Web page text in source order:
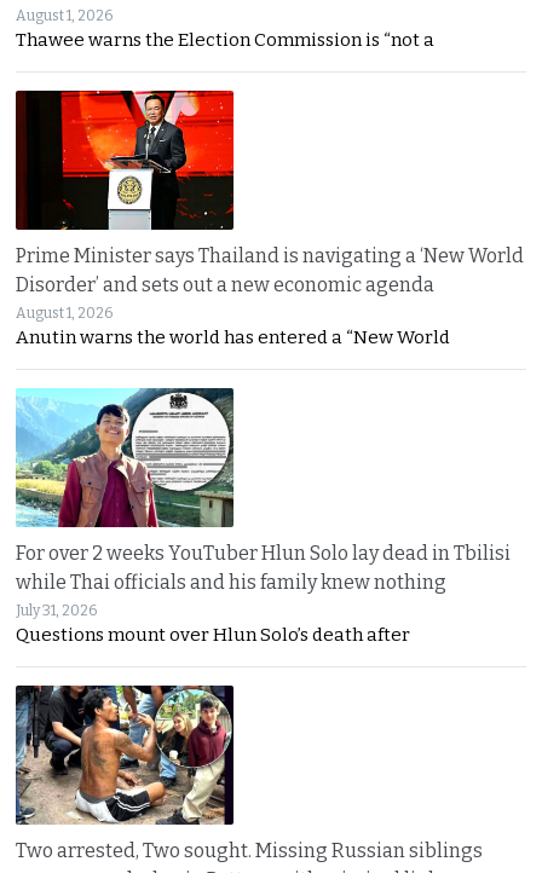
August 1, 2026
Thawee warns the Election Commission is “not a
Prime Minister says Thailand is navigating a ‘New World
Disorder’ and sets out a new economic agenda
August 1, 2026
Anutin warns the world has entered a “New World
For over 2 weeks YouTuber Hlun Solo lay dead in Tbilisi
while Thai officials and his family knew nothing
July 31, 2026
Questions mount over Hlun Solo’s death after
Two arrested, Two sought. Missing Russian siblings